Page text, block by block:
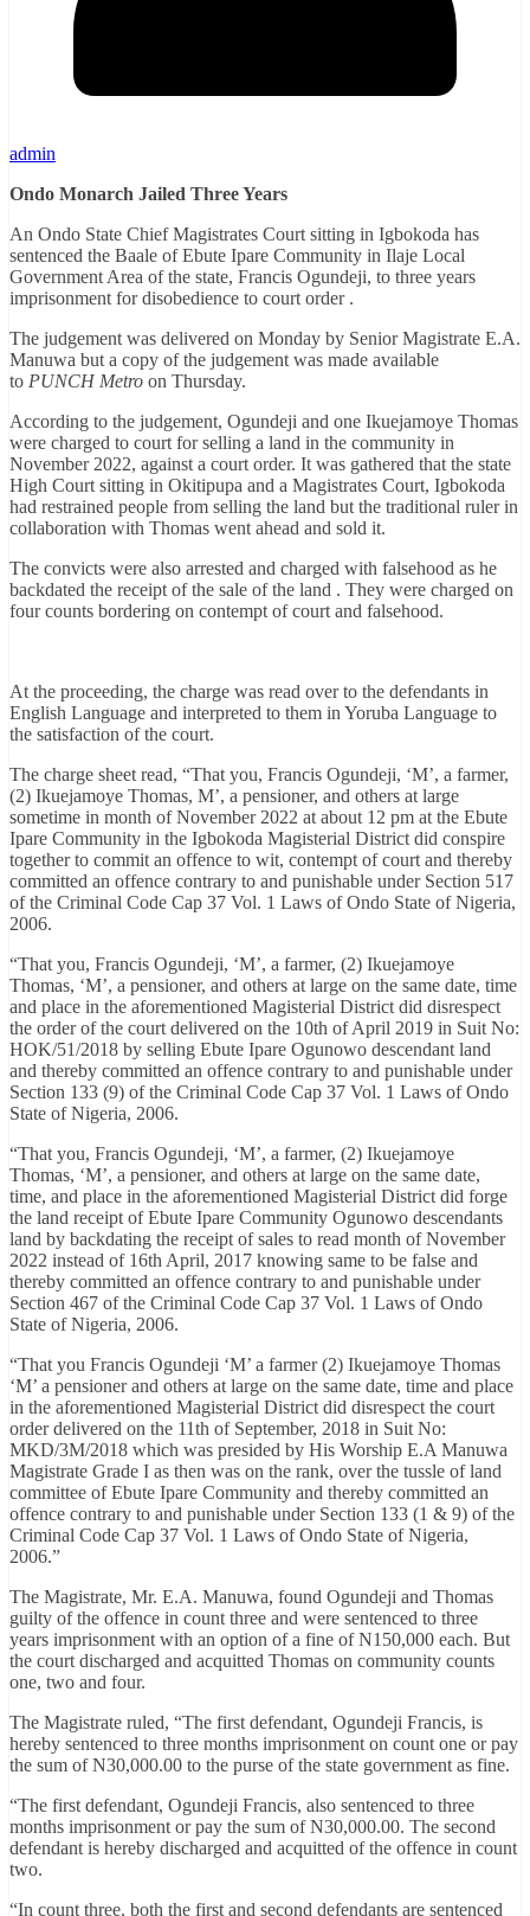
admin
Ondo Monarch Jailed Three Years
An Ondo State Chief Magistrates Court sitting in Igbokoda has
sentenced the Baale of Ebute Ipare Community in Ilaje Local
Government Area of the state, Francis Ogundeji, to three years
imprisonment for disobedience to court order .
The judgement was delivered on Monday by Senior Magistrate E.A.
Manuwa but a copy of the judgement was made available
to PUNCH Metro on Thursday.
According to the judgement, Ogundeji and one Ikuejamoye Thomas
were charged to court for selling a land in the community in
November 2022, against a court order. It was gathered that the state
High Court sitting in Okitipupa and a Magistrates Court, Igbokoda
had restrained people from selling the land but the traditional ruler in
collaboration with Thomas went ahead and sold it.
The convicts were also arrested and charged with falsehood as he
backdated the receipt of the sale of the land . They were charged on
four counts bordering on contempt of court and falsehood.
At the proceeding, the charge was read over to the defendants in
English Language and interpreted to them in Yoruba Language to
the satisfaction of the court.
The charge sheet read, “That you, Francis Ogundeji, ‘M’, a farmer,
(2) Ikuejamoye Thomas, M’, a pensioner, and others at large
sometime in month of November 2022 at about 12 pm at the Ebute
Ipare Community in the Igbokoda Magisterial District did conspire
together to commit an offence to wit, contempt of court and thereby
committed an offence contrary to and punishable under Section 517
of the Criminal Code Cap 37 Vol. 1 Laws of Ondo State of Nigeria,
2006.
“That you, Francis Ogundeji, ‘M’, a farmer, (2) Ikuejamoye
Thomas, ‘M’, a pensioner, and others at large on the same date, time
and place in the aforementioned Magisterial District did disrespect
the order of the court delivered on the 10th of April 2019 in Suit No:
HOK/51/2018 by selling Ebute Ipare Ogunowo descendant land
and thereby committed an offence contrary to and punishable under
Section 133 (9) of the Criminal Code Cap 37 Vol. 1 Laws of Ondo
State of Nigeria, 2006.
“That you, Francis Ogundeji, ‘M’, a farmer, (2) Ikuejamoye
Thomas, ‘M’, a pensioner, and others at large on the same date,
time, and place in the aforementioned Magisterial District did forge
the land receipt of Ebute Ipare Community Ogunowo descendants
land by backdating the receipt of sales to read month of November
2022 instead of 16th April, 2017 knowing same to be false and
thereby committed an offence contrary to and punishable under
Section 467 of the Criminal Code Cap 37 Vol. 1 Laws of Ondo
State of Nigeria, 2006.
“That you Francis Ogundeji ‘M’ a farmer (2) Ikuejamoye Thomas
‘M’ a pensioner and others at large on the same date, time and place
in the aforementioned Magisterial District did disrespect the court
order delivered on the 11th of September, 2018 in Suit No:
MKD/3M/2018 which was presided by His Worship E.A Manuwa
Magistrate Grade I as then was on the rank, over the tussle of land
committee of Ebute Ipare Community and thereby committed an
offence contrary to and punishable under Section 133 (1 & 9) of the
Criminal Code Cap 37 Vol. 1 Laws of Ondo State of Nigeria,
2006.”
The Magistrate, Mr. E.A. Manuwa, found Ogundeji and Thomas
guilty of the offence in count three and were sentenced to three
years imprisonment with an option of a fine of N150,000 each. But
the court discharged and acquitted Thomas on community counts
one, two and four.
The Magistrate ruled, “The first defendant, Ogundeji Francis, is
hereby sentenced to three months imprisonment on count one or pay
the sum of N30,000.00 to the purse of the state government as fine.
“The first defendant, Ogundeji Francis, also sentenced to three
months imprisonment or pay the sum of N30,000.00. The second
defendant is hereby discharged and acquitted of the offence in count
two.
“In count three, both the first and second defendants are sentenced